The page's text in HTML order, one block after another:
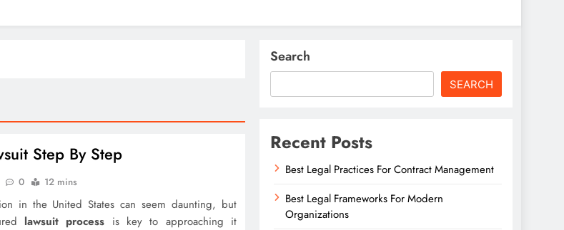
Step By Step
0 12 mins
in the United States can seem daunting, but
lawsuit process is key to approaching it
Search
SEARCH
Recent Posts
Best Legal Practices For Contract Management
Best Legal Frameworks For Modern
Organizations